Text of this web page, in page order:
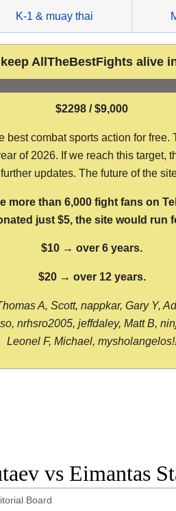
K-1 & muay thai
AllTheBestFights alive
$2298 / $9,000
combat sports action for
of 2026. If we reach this
updates. The future of the
more than 6,000 fight fans on
just $5, the site would run
$10 → over 6 years.
$20 → over 12 years.
A, Scott, nappkar, Gary Y,
nrhsro2005, jeffdaley, Matt B,
Leonel F, Michael,
vs Eimantas
Board